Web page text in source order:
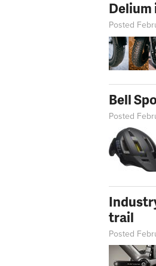
Posted
Bell
Posted
trail
Posted